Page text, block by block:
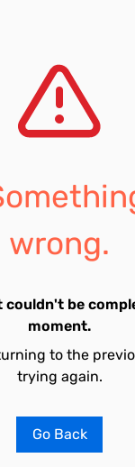
wrong.
couldn't be
moment.
to the
trying again.
Go Back